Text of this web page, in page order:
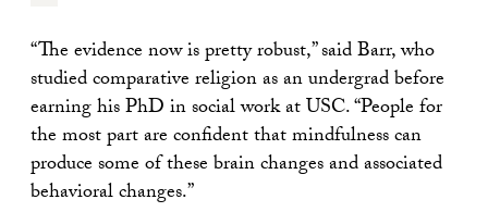
“The evidence now is pretty robust,” said Barr, who
studied comparative religion as an undergrad before
earning his PhD in social work at USC. “People for
the most part are confident that mindfulness can
produce some of these brain changes and associated
behavioral changes.”